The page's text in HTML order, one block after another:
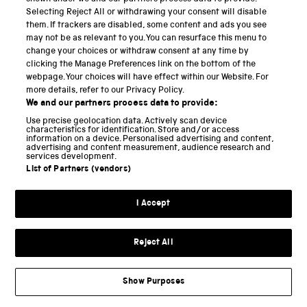
‘see’, ‘move’ and ‘wonder’ (see Figure 4 and Figure 5).
Explore this image
Figure 4 :Prompting questions and gallery map for the
Textiles Gallery at SIM
adapted from a ‘thinking routine’ developed by the
Harvard Graduate School of Education that
encourages thoughts aligned with: ‘I see…, I think…, I
wonder….’
The ‘thinking routine’ encourages
students to make careful observations and
thoughtful interpretations by stimulating curiosity
Selecting Reject All or withdrawing your consent will disable
them. If trackers are disabled, some content and ads you see
may not be as relevant to you. You can resurface this menu to
change your choices or withdraw consent at any time by
clicking the Manage Preferences link on the bottom of the
webpage. Your choices will have effect within our Website. For
more details, refer to our Privacy Policy.
We and our partners process data to provide:
Use precise geolocation data. Actively scan device
characteristics for identification. Store and/or access
information on a device. Personalised advertising and content,
advertising and content measurement, audience research and
services development.
List of Partners (vendors)
I Accept
Reject All
Show Purposes